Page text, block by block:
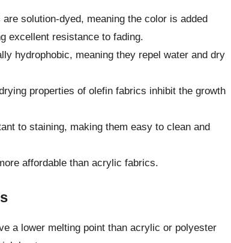
solution-dyed, meaning the color is added
excellent resistance to fading.
hydrophobic, meaning they repel water and dry
properties of olefin fabrics inhibit the growth
to staining, making them easy to clean and
affordable than acrylic fabrics.
a lower melting point than acrylic or polyester